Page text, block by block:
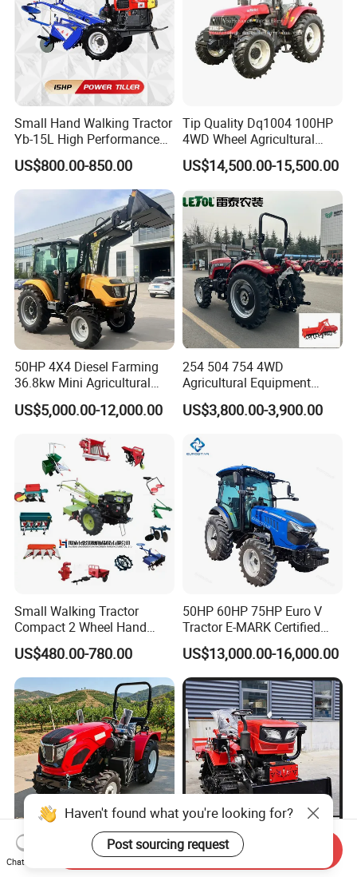
Small Hand Walking Tractor
Yb-15L High Performance
Agricultural Farming Tiller
Farm Tractor
US$800.00-850.00
Tip Quality Dq1004 100HP
4WD Wheel Agricultural
Farm Tractor China Tractor
US$14,500.00-15,500.00
50HP 4X4 Diesel Farming
36.8kw Mini Agricultural
Machinery Small Agriculture
Implements Farm Compact
CE/ISO/Coc/EPA Wheel
Mini AG Tractor
US$5,000.00-12,000.00
254 504 754 4WD
Agricultural Equipment
Mower Plough Front Loader
Compact Garden Mini
CE/EPA/Coc in Good Low
US$3,800.00-3,900.00
Small Walking Tractor
Compact 2 Wheel Hand
Drive Tractor Price
US$480.00-780.00
50HP 60HP 75HP Euro V
Tractor E-MARK Certified
Coc Agricultural Diesel Farm
Orchard Narrow Wheelbase
Tractor
US$13,000.00-16,000.00
Professional Custom
Configuration Supply Smart
Farm Crawler Tractor 50 HP
Crawler Tractor Price Large
Haven't found what you're looking for?
Post sourcing request
Chat Now
Send Inquiry